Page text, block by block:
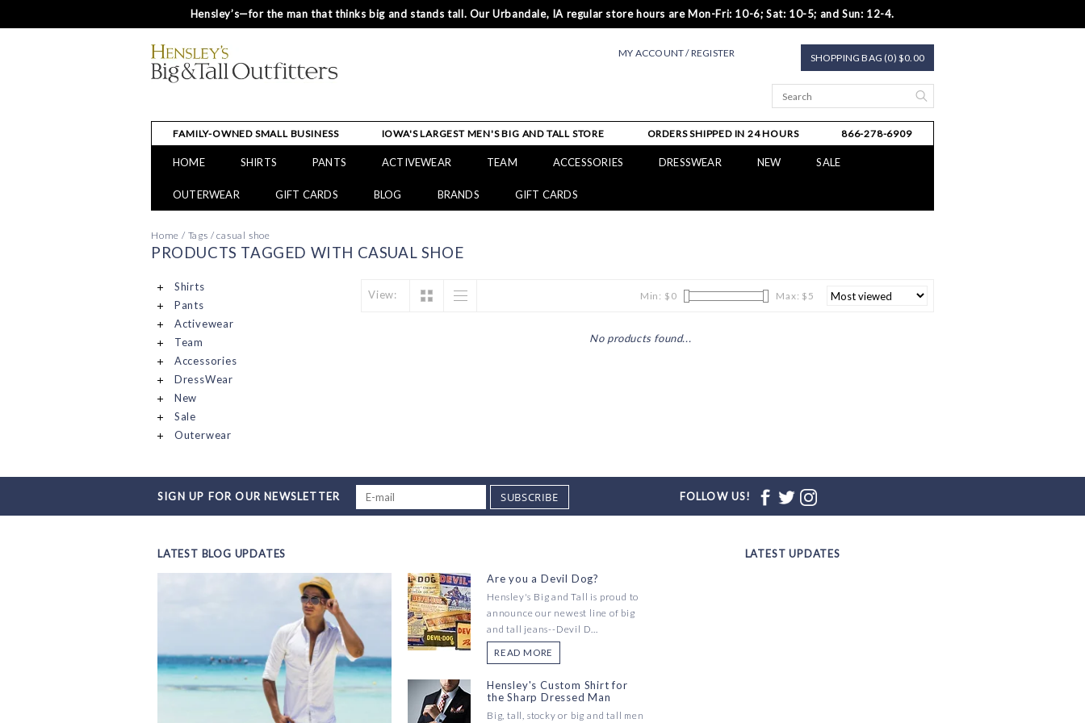
Hensley’s—for the man that thinks big and stands tall. Our Urbandale, IA regular store hours are Mon-Fri: 10-6; Sat: 10-5; and Sun: 12-4.
MY ACCOUNT / REGISTER SHOPPING BAG (0) $0.00
FAMILY-OWNED SMALL BUSINESS IOWA'S LARGEST MEN'S BIG AND TALL STORE ORDERS SHIPPED IN 24 HOURS 866-278-6909
HOME SHIRTS PANTS ACTIVEWEAR TEAM ACCESSORIES DRESSWEAR NEW SALE
OUTERWEAR GIFT CARDS BLOG BRANDS GIFT CARDS
Home / Tags /casual shoe
PRODUCTS TAGGED WITH CASUAL SHOE
Shirts
Pants
Activewear
Team
Accessories
DressWear
New
Sale
Outerwear
View: Min: $ 0 Max: $ 5
No products found...
SIGN UP FOR OUR NEWSLETTER SUBSCRIBE FOLLOW US!
LATEST BLOG UPDATES
Are you a Devil Dog?
Hensley's Big and Tall is proud to
announce our newest line of big
and tall jeans--Devil D...
READ MORE
Hensley's Custom Shirt for
the Sharp Dressed Man
Big, tall, stocky or big and tall men
LATEST UPDATES